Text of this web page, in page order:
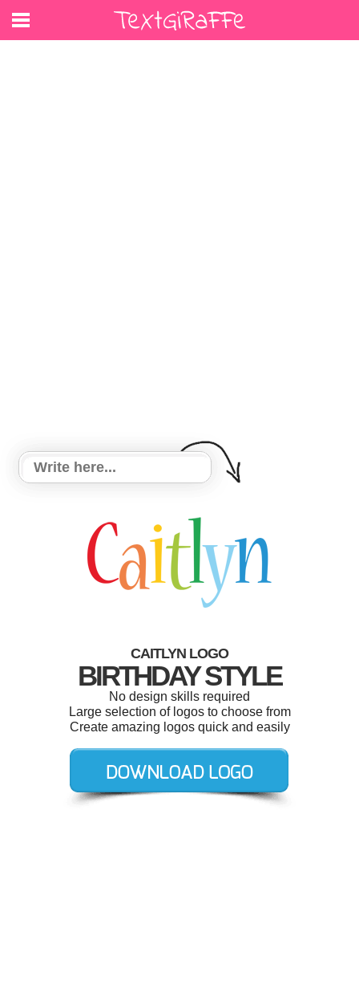
CAITLYN LOGO
BIRTHDAY STYLE
No design skills required
Large selection of logos to choose from
Create amazing logos quick and easily